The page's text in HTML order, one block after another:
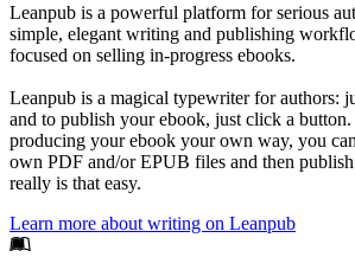
Leanpub is a powerful platform for serious
simple, elegant writing and publishing
focused on selling in-progress ebooks.
Leanpub is a magical typewriter for authors:
and to publish your ebook, just click a
producing your ebook your own way, you
own PDF and/or EPUB files and then
really is that easy.
Learn more about writing on Leanpub
Footer